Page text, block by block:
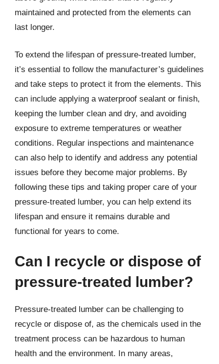
maintained and protected from the elements can
last longer.
To extend the lifespan of pressure-treated lumber,
it’s essential to follow the manufacturer’s guidelines
and take steps to protect it from the elements. This
can include applying a waterproof sealant or finish,
keeping the lumber clean and dry, and avoiding
exposure to extreme temperatures or weather
conditions. Regular inspections and maintenance
can also help to identify and address any potential
issues before they become major problems. By
following these tips and taking proper care of your
pressure-treated lumber, you can help extend its
lifespan and ensure it remains durable and
functional for years to come.
Can I recycle or dispose of
pressure-treated lumber?
Pressure-treated lumber can be challenging to
recycle or dispose of, as the chemicals used in the
treatment process can be hazardous to human
health and the environment. In many areas,